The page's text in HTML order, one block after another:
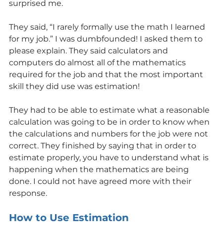
surprised me.
They said, “I rarely formally use the math I learned
for my job.” I was dumbfounded! I asked them to
please explain. They said calculators and
computers do almost all of the mathematics
required for the job and that the most important
skill they did use was estimation!
They had to be able to estimate what a reasonable
calculation was going to be in order to know when
the calculations and numbers for the job were not
correct. They finished by saying that in order to
estimate properly, you have to understand what is
happening when the mathematics are being
done. I could not have agreed more with their
response.
How to Use Estimation